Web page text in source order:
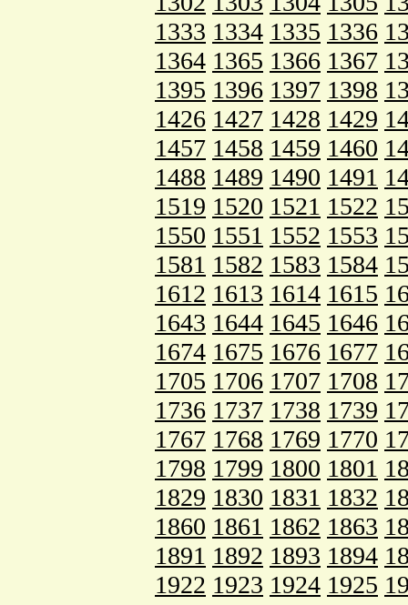
1333 1334 1335 1336
1364 1365 1366 1367
1395 1396 1397 1398
1426 1427 1428 1429
1457 1458 1459 1460
1488 1489 1490 1491
1519 1520 1521 1522
1550 1551 1552 1553
1581 1582 1583 1584
1612 1613 1614 1615
1643 1644 1645 1646
1674 1675 1676 1677
1705 1706 1707 1708
1736 1737 1738 1739
1767 1768 1769 1770
1798 1799 1800 1801
1829 1830 1831 1832
1860 1861 1862 1863
1891 1892 1893 1894
1922 1923 1924 1925